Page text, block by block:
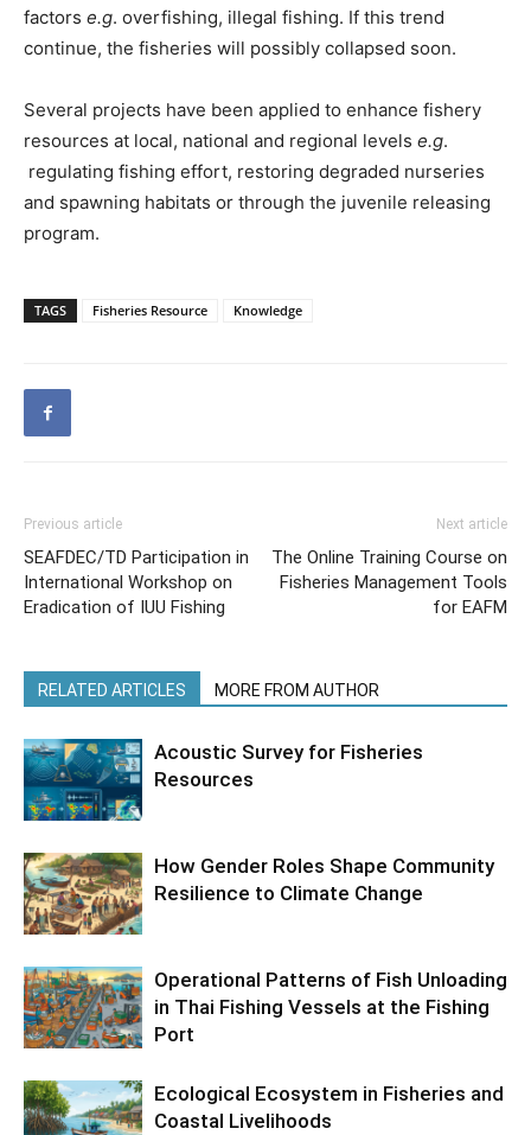
factors e.g. overfishing, illegal fishing. If this trend
continue, the fisheries will possibly collapsed soon.
Several projects have been applied to enhance fishery
resources at local, national and regional levels e.g.
regulating fishing effort, restoring degraded nurseries
and spawning habitats or through the juvenile releasing
program.
TAGS Fisheries Resource Knowledge
Previous article
SEAFDEC/TD Participation in
International Workshop on
Eradication of IUU Fishing
Next article
The Online Training Course on
Fisheries Management Tools
for EAFM
RELATED ARTICLES MORE FROM AUTHOR
Acoustic Survey for Fisheries
Resources
How Gender Roles Shape Community
Resilience to Climate Change
Operational Patterns of Fish Unloading
in Thai Fishing Vessels at the Fishing
Port
Ecological Ecosystem in Fisheries and
Coastal Livelihoods